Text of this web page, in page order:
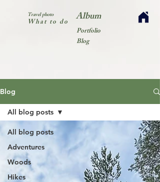
Travel photo
What to do Album
Portfolio
Blog
Blog
All blog posts
Adventures
Woods
Hikes
All blog posts